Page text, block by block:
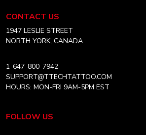
Canada
Home
CONTACT US
1947 LESLIE STREET
NORTH YORK, CANADA
1-647-800-7942
SUPPORT@TTECHTATTOO.COM
HOURS: MON-FRI 9AM-5PM EST
FOLLOW US